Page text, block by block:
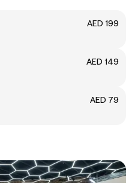
AED 199
AED 149
AED 79